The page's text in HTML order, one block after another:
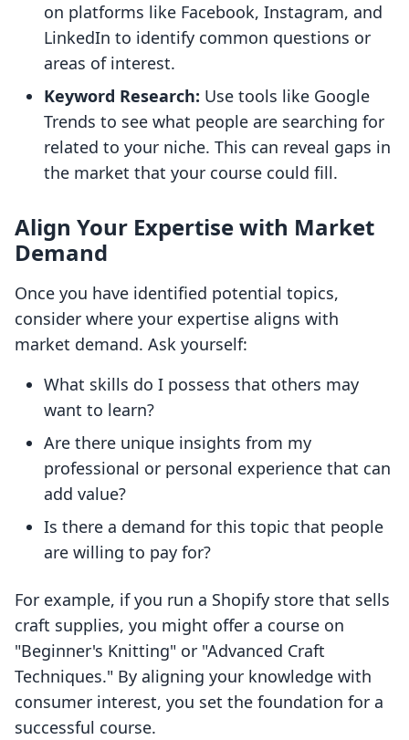
on platforms like Facebook, Instagram, and
LinkedIn to identify common questions or
areas of interest.
Keyword Research: Use tools like Google
Trends to see what people are searching for
related to your niche. This can reveal gaps in
the market that your course could fill.
Align Your Expertise with Market
Demand
Once you have identified potential topics,
consider where your expertise aligns with
market demand. Ask yourself:
What skills do I possess that others may
want to learn?
Are there unique insights from my
professional or personal experience that can
add value?
Is there a demand for this topic that people
are willing to pay for?
For example, if you run a Shopify store that sells
craft supplies, you might offer a course on
"Beginner's Knitting" or "Advanced Craft
Techniques." By aligning your knowledge with
consumer interest, you set the foundation for a
successful course.